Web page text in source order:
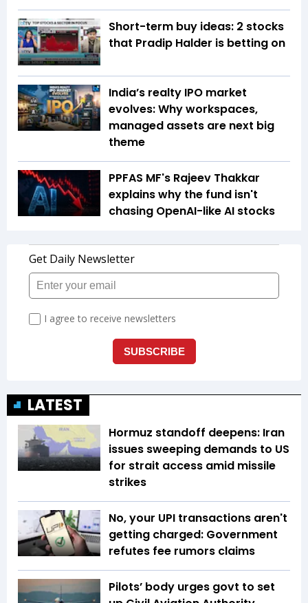
Short-term buy ideas: 2 stocks
that Pradip Halder is betting on
India’s realty IPO market
evolves: Why workspaces,
managed assets are next big
theme
PPFAS MF's Rajeev Thakkar
explains why the fund isn't
chasing OpenAI-like AI stocks
LATEST
Hormuz standoff deepens: Iran
issues sweeping demands to US
for strait access amid missile
strikes
No, your UPI transactions aren't
getting charged: Government
refutes fee rumors claims
Pilots’ body urges govt to set